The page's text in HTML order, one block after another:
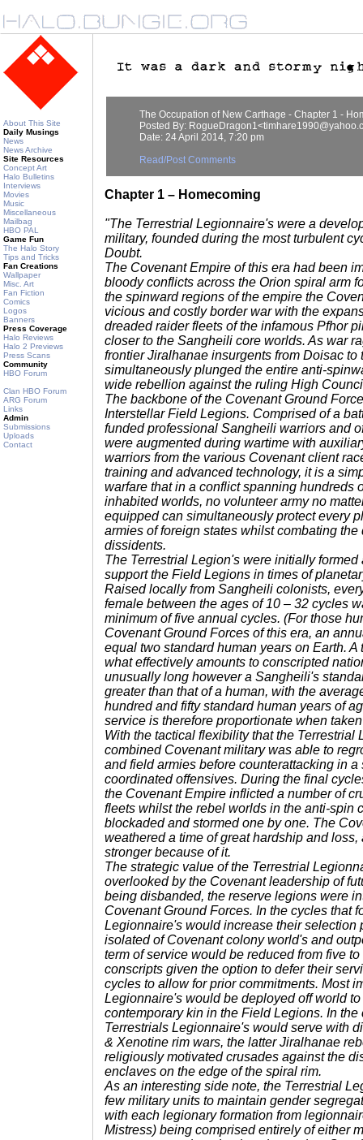
About This Site
Daily Musings
News
News Archive
Site Resources
Concept Art
Halo Bulletins
Interviews
Movies
Music
Miscellaneous
Mailbag
HBO PAL
Game Fun
The Halo Story
Tips and Tricks
Fan Creations
Wallpaper
Misc. Art
Fan Fiction
Comics
Logos
Banners
Press Coverage
Halo Reviews
Halo 2 Previews
Press Scans
Community
HBO Forum
Clan HBO Forum
ARG Forum
Links
Admin
Submissions
Uploads
Contact
The Occupation of New Carthage - Chapter 1 -
Posted By:
Date: 24 April 2014, 7:20 pm
Read/Post Comments
Chapter 1 – Homecoming
"The Terrestrial Legionnaire's were a
military, founded during the most turbulent
Doubt.
The Covenant Empire of this era had been
bloody conflicts across the Orion spiral arm
the spinward regions of the empire the
vicious and costly border war with the
dreaded raider fleets of the infamous Pfhor
closer to the Sangheili core worlds. As war
frontier Jiralhanae insurgents from Doisac
simultaneously plunged the entire anti-
wide rebellion against the ruling High
The backbone of the Covenant Ground
Interstellar Field Legions. Comprised of a
funded professional Sangheili warriors and
were augmented during wartime with
warriors from the various Covenant client
training and advanced technology, it is a
warfare that in a conflict spanning hundreds
inhabited worlds, no volunteer army no
equipped can simultaneously protect every
armies of foreign states whilst combating
dissidents.
The Terrestrial Legion's were initially formed
support the Field Legions in times of
Raised locally from Sangheili colonists,
female between the ages of 10 – 32 cycles
minimum of five annual cycles. (For those
Covenant Ground Forces of this era, an
equal two standard human years on Earth.
what effectively amounts to conscripted
unusually long however a Sangheili's
greater than that of a human, with the
hundred and fifty standard human years of
service is therefore proportionate when
With the tactical flexibility that the Terrestrial
combined Covenant military was able to
and field armies before counterattacking in a
coordinated offensives. During the final
the Covenant Empire inflicted a number of
fleets whilst the rebel worlds in the anti-spin
blockaded and stormed one by one. The
weathered a time of great hardship and
stronger because of it.
The strategic value of the Terrestrial
overlooked by the Covenant leadership of
being disbanded, the reserve legions were
Covenant Ground Forces. In the cycles that
Legionnaire's would increase their selection
isolated of Covenant colony world's and
term of service would be reduced from five
conscripts given the option to defer their
cycles to allow for prior commitments. Most
Legionnaire's would be deployed off world
contemporary kin in the Field Legions. In the
Terrestrials Legionnaire's would serve with
& Xenotine rim wars, the latter Jiralhanae
religiously motivated crusades against the
enclaves on the edge of the spiral rim.
As an interesting side note, the Terrestrial
few military units to maintain gender
with each legionary formation from
Mistress) being comprised entirely of either